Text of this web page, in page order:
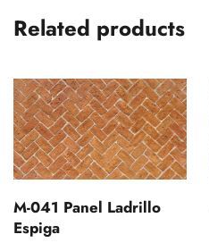
Related products
M-041 Panel Ladrillo
Espiga